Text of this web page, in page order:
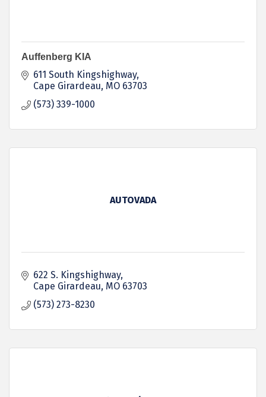
Auffenberg KIA
611 South Kingshighway
Cape Girardeau MO 63703
(573) 339-1000
AUTOVADA
622 S. Kingshighway
Cape Girardeau MO 63703
(573) 273-8230